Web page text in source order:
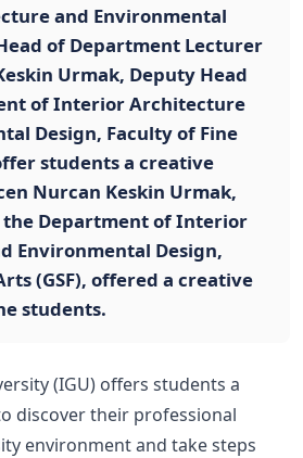
and Environmental
of Department Lecturer
Urmak, Deputy Head
of Interior Architecture
Design, Faculty of Fine
students a creative
Nurcan Keskin Urmak,
the Department of Interior
Environmental Design,
(GSF), offered a creative
students.
(IGU) offers students a
discover their professional
environment and take steps